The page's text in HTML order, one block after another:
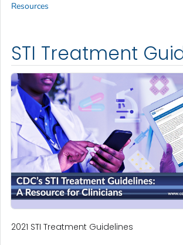
STI Treatment
2021 STI Treatment Guidelines
Resources